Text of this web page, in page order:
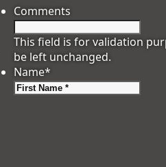
Comments
This field is for validation
be left unchanged.
Name*